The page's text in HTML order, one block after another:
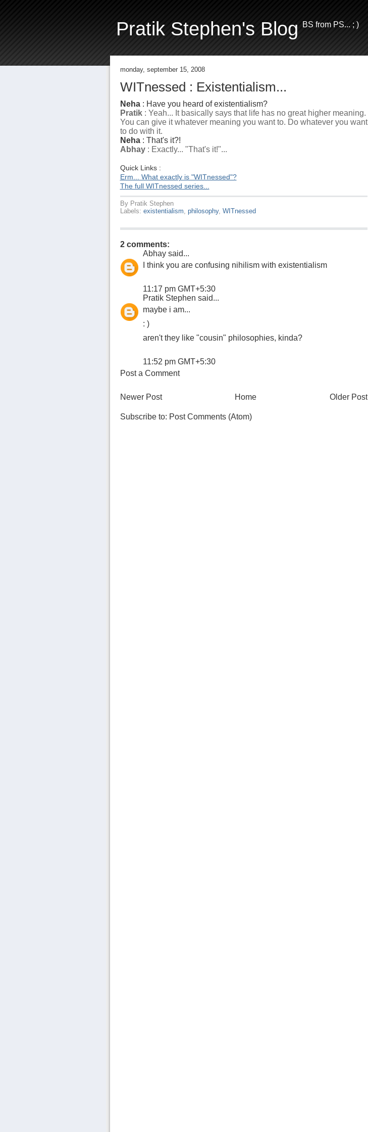
Pratik Stephen's Blog BS from PS... ; )
monday, september 15, 2008
WITnessed : Existentialism...
Neha: Have you heard of existentialism?
Pratik: Yeah... It basically says that life has no great higher meaning.
You can give it whatever meaning you want to. Do whatever you want
to do with it.
Neha: That's it?!
Abhay: Exactly... "That's it!"...
Quick Links :
Erm... What exactly is "WITnessed"?
The full WITnessed series...
By Pratik Stephen
Labels: existentialism, philosophy, WITnessed
2 comments:
Abhaysaid...
I think you are confusing nihilism with existentialism
11:17 pm GMT+5:30
Pratik Stephen said...
maybe i am...
: )
aren't they like "cousin" philosophies, kinda?
11:52 pm GMT+5:30
Post a Comment
Newer Post Older Post
Home
Subscribe to: Post Comments (Atom)